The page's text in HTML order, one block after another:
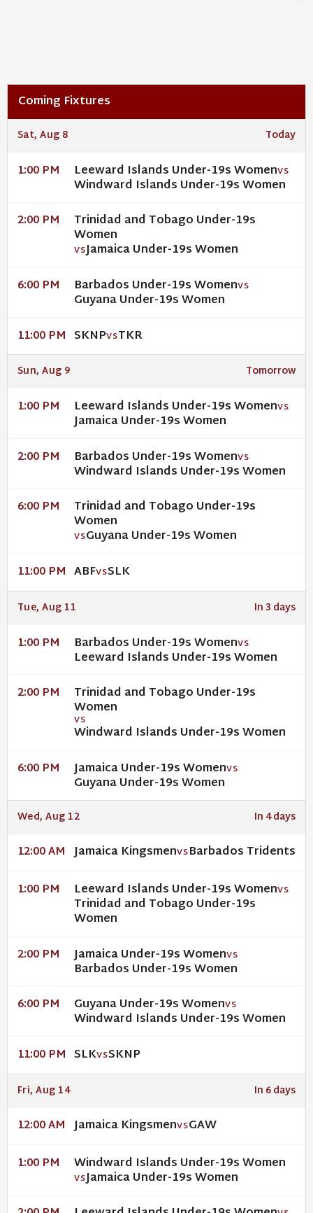
Coming Fixtures
Sat, Aug 8 Today
1:00 PM Leeward Islands Under-19s WomenVS
Windward Islands Under-19s Women
2:00 PM Trinidad and Tobago Under-19s
Women
VSJamaica Under-19s Women
6:00 PM Barbados Under-19s WomenVS
Guyana Under-19s Women
11:00 PM SKNPVSTKR
Sun, Aug 9 Tomorrow
1:00 PM Leeward Islands Under-19s WomenVS
Jamaica Under-19s Women
2:00 PM Barbados Under-19s WomenVS
Windward Islands Under-19s Women
6:00 PM Trinidad and Tobago Under-19s
Women
VSGuyana Under-19s Women
11:00 PM ABFVSSLK
Tue, Aug 11 In 3 days
1:00 PM Barbados Under-19s WomenVS
Leeward Islands Under-19s Women
2:00 PM Trinidad and Tobago Under-19s
Women
VS
Windward Islands Under-19s Women
6:00 PM Jamaica Under-19s WomenVS
Guyana Under-19s Women
Wed, Aug 12 In 4 days
12:00 AM Jamaica KingsmenVSBarbados Tridents
1:00 PM Leeward Islands Under-19s WomenVS
Trinidad and Tobago Under-19s
Women
2:00 PM Jamaica Under-19s WomenVS
Barbados Under-19s Women
6:00 PM Guyana Under-19s WomenVS
Windward Islands Under-19s Women
11:00 PM SLKVSSKNP
Fri, Aug 14 In 6 days
12:00 AM Jamaica KingsmenVSGAW
1:00 PM Windward Islands Under-19s Women
VSJamaica Under-19s Women